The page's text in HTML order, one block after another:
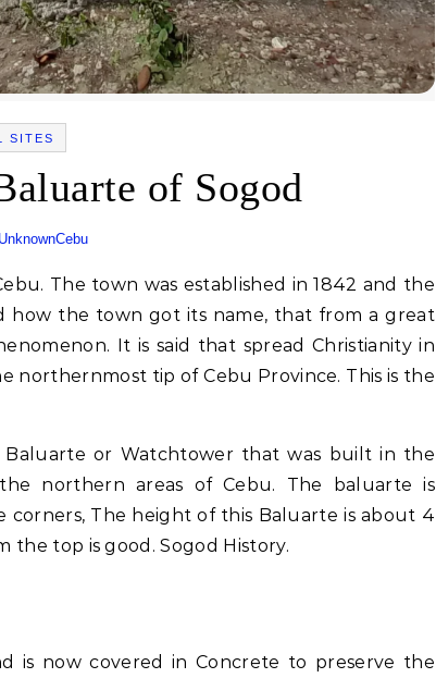
SITES
of Sogod
UnknownCebu
how the town got its name, that from a great
It is said that spread Christianity in
northernmost tip of Cebu Province. This is the
or Watchtower that was built in the
northern areas of Cebu. The baluarte is
The height of this Baluarte is about 4
the top is good. Sogod History.
is now covered in Concrete to preserve the